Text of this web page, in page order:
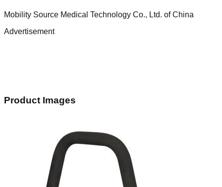
Mobility Source Medical Technology Co., Ltd. of China
Advertisement
Product Images